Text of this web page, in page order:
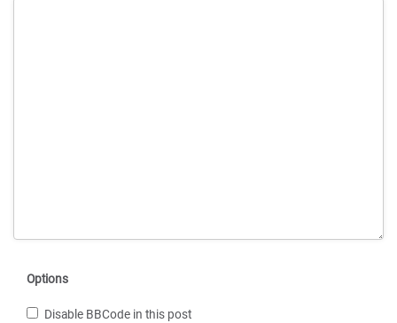
Options
Disable BBCode in this post